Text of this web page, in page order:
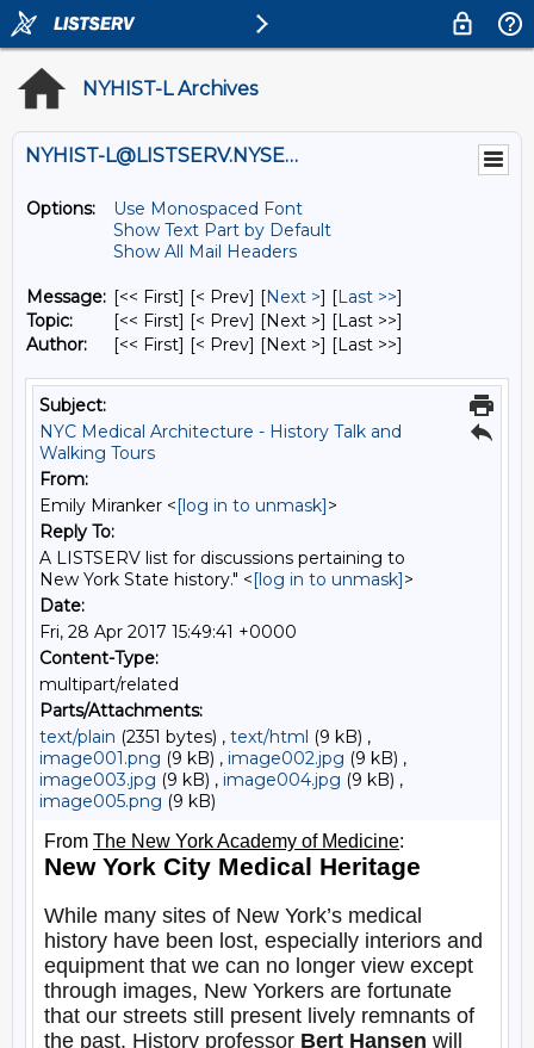
NYHIST-L Archives
NYHIST-L@LISTSERV.NYSED.GOV
Options:
Use Monospaced Font
Show Text Part by Default
Show All Mail Headers
Message: [<< First] [< Prev] [Next >] [Last >>]
Topic:
[<< First] [< Prev] [Next >] [Last >>]
Author:
[<< First] [< Prev] [Next >] [Last >>]
Subject:
NYC Medical Architecture - History Talk and
Walking Tours
From:
Emily Miranker <[log in to unmask]>
Reply To:
A LISTSERV list for discussions pertaining to
New York State history." <[log in to unmask]>
Date:
Fri, 28 Apr 2017 15:49:41 +0000
Content-Type:
multipart/related
Parts/Attachments:
text/plain (2351 bytes) , text/html (9 kB) ,
image001.png (9 kB) , image002.jpg (9 kB) ,
image003.jpg (9 kB) , image004.jpg (9 kB) ,
image005.png (9 kB)